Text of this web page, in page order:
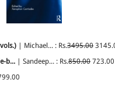
| Michael... : Rs.3495.00
b... | Sandeep... : Rs.850.00 723.00